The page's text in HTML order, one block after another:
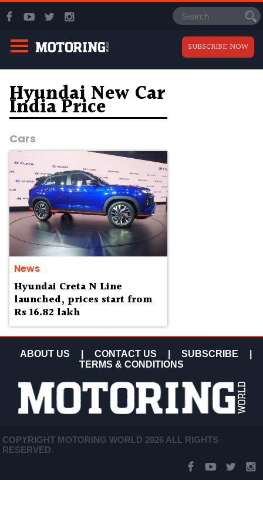
SUBSCRIBE NOW
Hyundai New Car
India Price
Cars
News
Hyundai Creta N Line
launched, prices start from
Rs 16.82 lakh
ABOUT US CONTACT US SUBSCRIBE
TERMS & CONDITIONS
COPYRIGHT MOTORING WORLD 2026 ALL RIGHTS
RESERVED.